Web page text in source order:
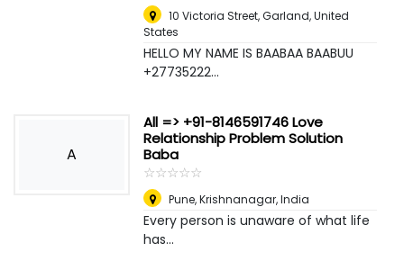
10 Victoria Street,Garland, United
States
HELLO MY NAME IS BAABAA BAABUU
+27735222...
A
All => +91-8146591746 Love
Relationship Problem Solution
Baba
☆☆☆☆☆
★★★★★
Pune,Krishnanagar, India
Every person is unaware of what life
has...